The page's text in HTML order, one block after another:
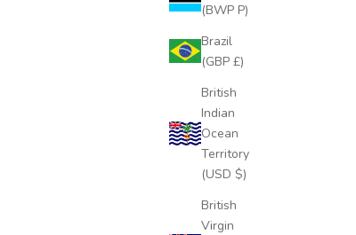
(BWP P)
Brazil
(GBP £)
British
Indian
Ocean
Territory
(USD $)
British
Virgin